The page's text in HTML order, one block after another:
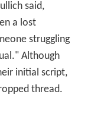
said,
a lost
struggling
Although
initial script,
thread.